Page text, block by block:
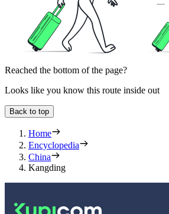
Reached the bottom of the page?
Looks like you know this route inside out
Back to top
Home
Encyclopedia
China
Kangding